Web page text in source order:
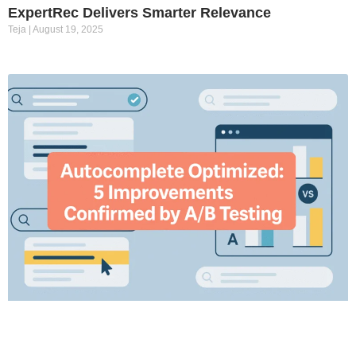
ExpertRec Delivers Smarter Relevance
Teja August 19, 2025